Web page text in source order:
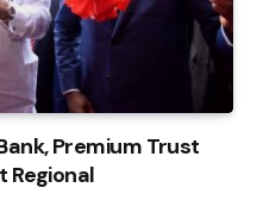
Premium Trust
Regional